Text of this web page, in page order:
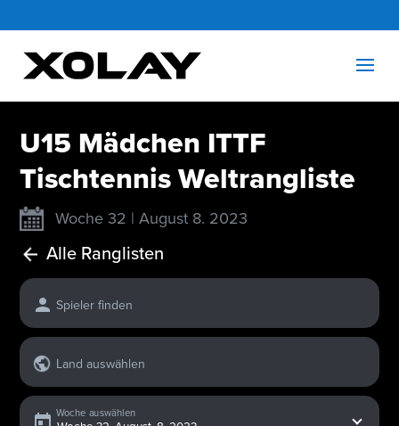
U15 Mädchen ITTF
Tischtennis Weltrangliste
Woche 32 | August 8. 2023
Alle Ranglisten
Spieler finden
Land auswählen
Woche auswählen